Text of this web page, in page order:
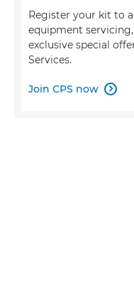
Register your kit to
equipment
exclusive special
Services.
Join CPS now 